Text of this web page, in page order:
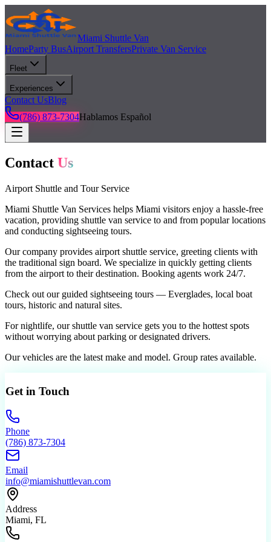
Miami Shuttle Van
HomeParty BusAirport TransfersPrivate Van Service
Fleet
Experiences
Contact UsBlog
(786) 873-7304Hablamos Español
Contact Us
Airport Shuttle and Tour Service
Miami Shuttle Van Services helps Miami visitors enjoy a hassle-free
vacation, providing shuttle van service to and from popular locations
and conducting sightseeing tours.
Our company provides airport shuttle service, greeting clients with
the traditional sign board. We specialize in quickly getting clients
from the airport to their destination. Booking agents work 24/7.
Check out our guided sightseeing tours — Everglades, local boat
tours, historic and natural sites.
For nightlife, our shuttle van service gets you to the hottest spots
without worrying about parking or designated drivers.
Our vehicles are the latest make and model. Group rates available.
Get in Touch
Phone
(786) 873-7304
Email
info@miamishuttlevan.com
Address
Miami, FL